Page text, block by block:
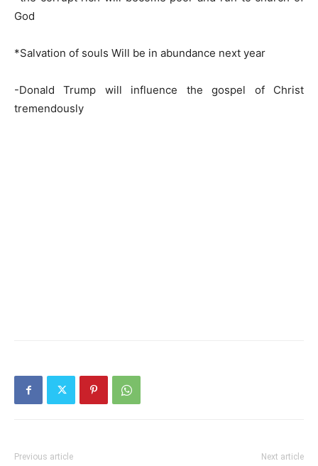
God
*Salvation of souls Will be in abundance next year
-Donald Trump will influence the gospel of Christ
tremendously
Previous article Next article